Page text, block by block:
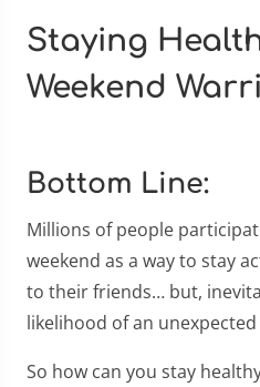
Staying
Weekend
Bottom Line:
Millions of people
weekend as a way to stay
to their friends… but,
likelihood of an
So how can you stay